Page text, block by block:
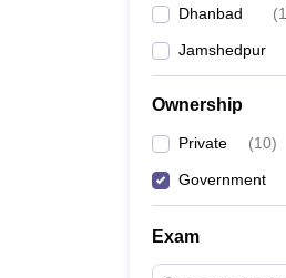
Dhanbad (1
Jamshedpur
Ownership
Private (10)
Government
Exam